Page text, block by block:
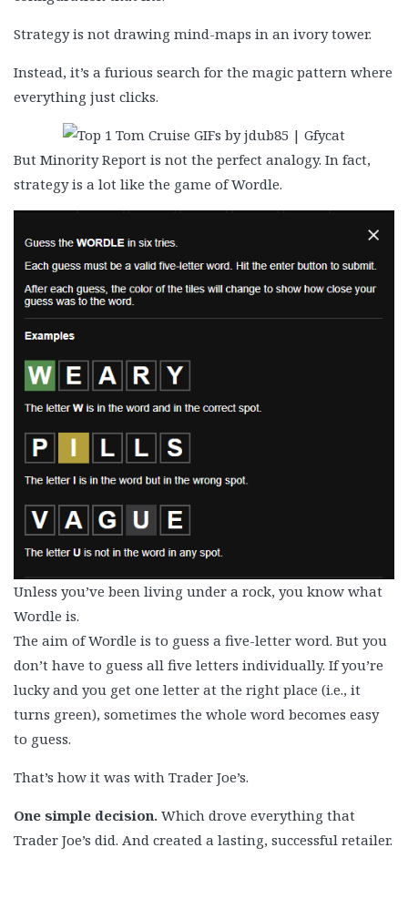
Strategy is not drawing mind-maps in an ivory tower.
Instead, it’s a furious search for the magic pattern where
everything just clicks.
But Minority Report is not the perfect analogy. In fact,
strategy is a lot like the game of Wordle.
Unless you’ve been living under a rock, you know what
Wordle is.
The aim of Wordle is to guess a five-letter word. But you
don’t have to guess all five letters individually. If you’re
lucky and you get one letter at the right place (i.e., it
turns green), sometimes the whole word becomes easy
to guess.
That’s how it was with Trader Joe’s.
One simple decision. Which drove everything that
Trader Joe’s did. And created a lasting, successful retailer.